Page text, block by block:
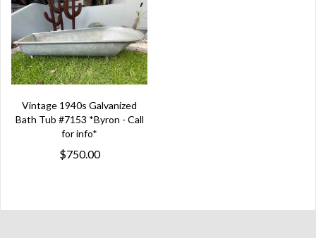
Vintage 1940s Galvanized
Bath Tub #7153 *Byron - Call
for info*
$750.00